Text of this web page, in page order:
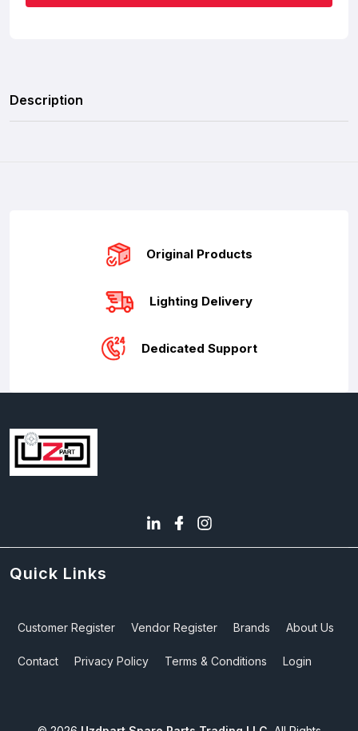
Description
Original Products
Lighting Delivery
Dedicated Support
Quick Links
Customer Register Vendor Register Brands About Us
Contact Privacy Policy Terms & Conditions Login